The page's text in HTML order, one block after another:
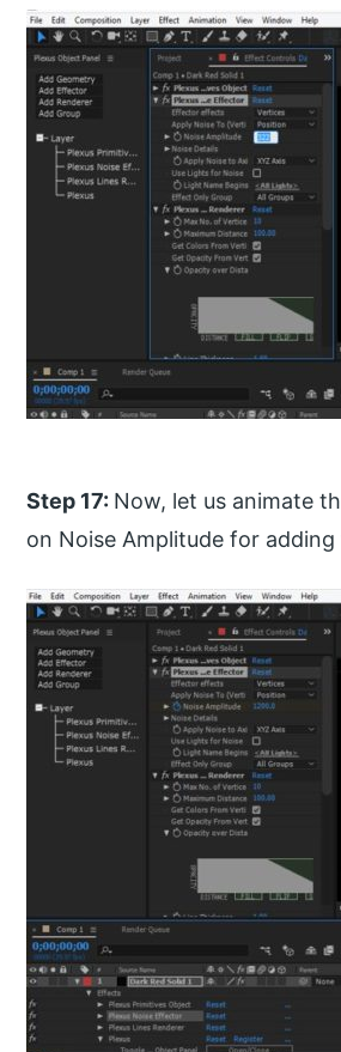
Step 17: Now, let us animate
on Noise Amplitude for adding